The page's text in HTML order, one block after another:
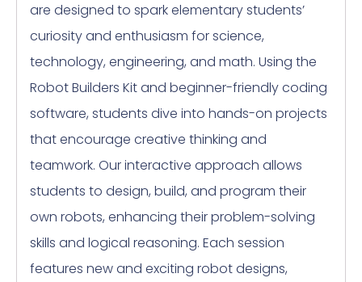
are designed to spark elementary students’
curiosity and enthusiasm for science,
technology, engineering, and math. Using the
Robot Builders Kit and beginner-friendly coding
software, students dive into hands-on projects
that encourage creative thinking and
teamwork. Our interactive approach allows
students to design, build, and program their
own robots, enhancing their problem-solving
skills and logical reasoning. Each session
features new and exciting robot designs,